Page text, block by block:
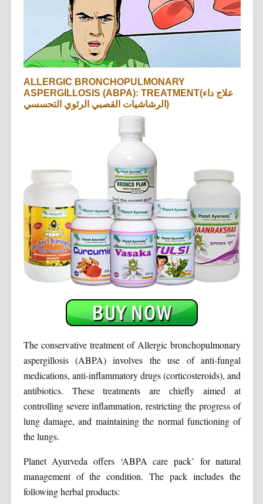
ALLERGIC BRONCHOPULMONARY
ASPERGILLOSIS (ABPA): TREATMENT(علاج داء
الرشاشيات القصبي الرئوي التحسسي)
The conservative treatment of Allergic bronchopulmonary
aspergillosis (ABPA) involves the use of anti-fungal
medications, anti-inflammatory drugs (corticosteroids), and
antibiotics. These treatments are chiefly aimed at
controlling severe inflammation, restricting the progress of
lung damage, and maintaining the normal functioning of
the lungs.
Planet Ayurveda offers ‘ABPA care pack’ for natural
management of the condition. The pack includes the
following herbal products: